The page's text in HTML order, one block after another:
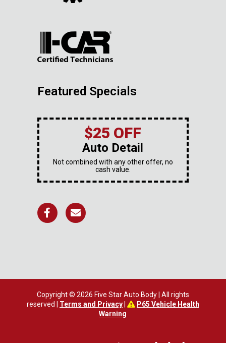
Featured Specials
$25 OFF
Auto Detail
Not combined with any other offer, no
cash value.
Copyright © 2026 Five Star Auto Body | All rights
reserved | Terms and Privacy|
P65 Vehicle Health
Warning